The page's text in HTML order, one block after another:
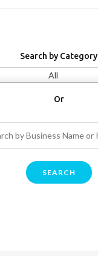
Search by Category
All
Or
SEARCH